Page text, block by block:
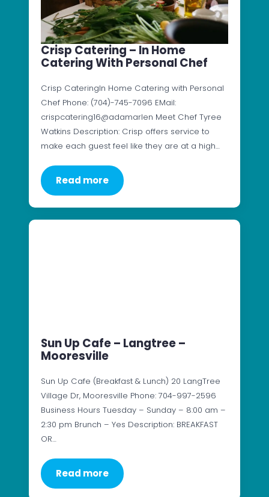
Crisp Catering – In Home
Catering With Personal Chef
Crisp CateringIn Home Catering with Personal
Chef Phone: (704)-745-7096 EMail:
crispcatering16@adamarlen Meet Chef Tyree
Watkins Description: Crisp offers service to
make each guest feel like they are at a high…
Read more
Sun Up Cafe – Langtree –
Mooresville
Sun Up Cafe (Breakfast & Lunch) 20 LangTree
Village Dr, Mooresville Phone: 704-997-2596
Business Hours Tuesday – Sunday – 8:00 am –
2:30 pm Brunch – Yes Description: BREAKFAST
OR…
Read more